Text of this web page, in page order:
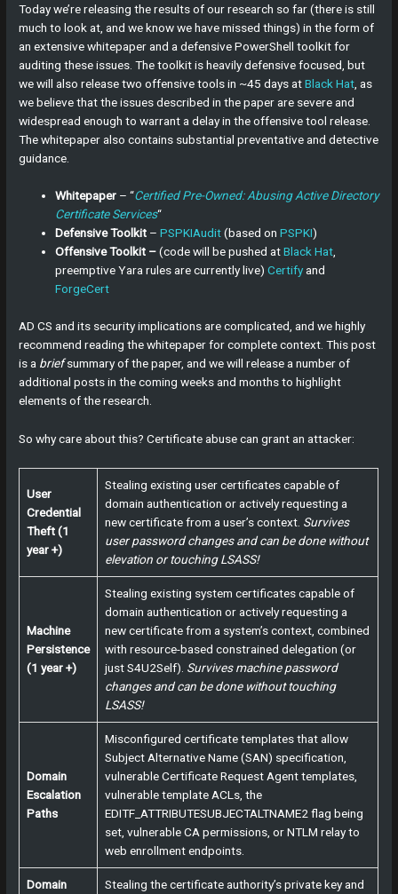
Today we’re releasing the results of our research so far (there is still
much to look at, and we know we have missed things) in the form of
an extensive whitepaper and a defensive PowerShell toolkit for
auditing these issues. The toolkit is heavily defensive focused, but
we will also release two offensive tools in ~45 days atBlack Hat , as
we believe that the issues described in the paper are severe and
widespread enough to warrant a delay in the offensive tool release.
The whitepaper also contains substantial preventative and detective
guidance.
Whitepaper – “Certified Pre-Owned: Abusing Active Directory
Certificate Services“
Defensive Toolkit –PSPKIAudit(based onPSPKI)
Offensive Toolkit –(code will be pushed atBlack Hat,
preemptive Yara rules are currently live)Certifyand
ForgeCert
AD CS and its security implications are complicated, and we highly
recommend reading the whitepaper for complete context. This post
is a briefsummary of the paper, and we will release a number of
additional posts in the coming weeks and months to highlight
elements of the research.
So why care about this? Certificate abuse can grant an attacker:
User
Credential
Theft (1
year +)
Stealing existing user certificates capable of
domain authentication or actively requesting a
new certificate from a user’s context. Survives
user password changes and can be done without
elevation or touching LSASS!
Machine
Persistence
(1 year +)
Stealing existing system certificates capable of
domain authentication or actively requesting a
new certificate from a system’s context, combined
with resource-based constrained delegation (or
just S4U2Self). Survives machine password
changes and can be done without touching
LSASS!
Domain
Escalation
Paths
Misconfigured certificate templates that allow
Subject Alternative Name (SAN) specification,
vulnerable Certificate Request Agent templates,
vulnerable template ACLs, the
EDITF_ATTRIBUTESUBJECTALTNAME2 flag being
set, vulnerable CA permissions, or NTLM relay to
web enrollment endpoints.
Domain
Stealing the certificate authority’s private key and